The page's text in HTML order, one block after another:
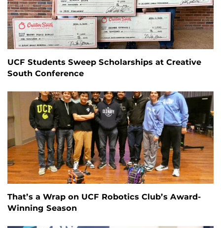
UCF Students Sweep Scholarships at Creative
South Conference
That’s a Wrap on UCF Robotics Club’s Award-
Winning Season